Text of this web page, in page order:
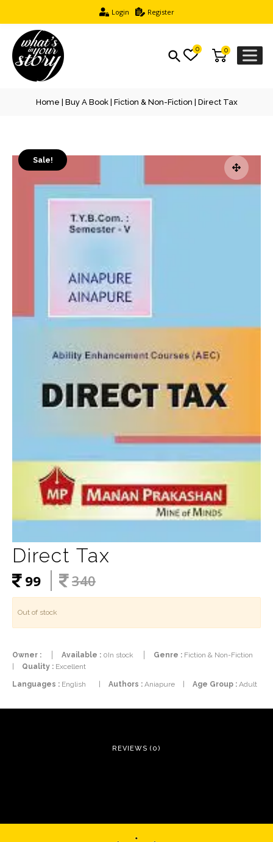
Login Register
0
0
Home Buy A Book| Fiction & Non-Fiction | Direct Tax
Sale!
Direct Tax
99 340
Out of stock
Owner : Available : 0In stock Genre : Fiction & Non-Fiction
|
Quality : Excellent
Languages : English Authors : Aniapure Age Group : Adult
REVIEWS (0)